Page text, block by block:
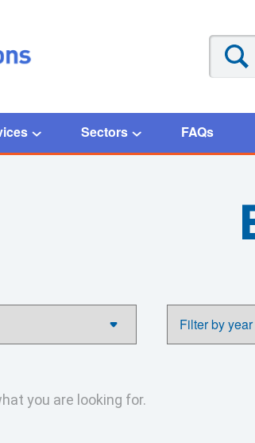
Sectors FAQs
you are looking for.